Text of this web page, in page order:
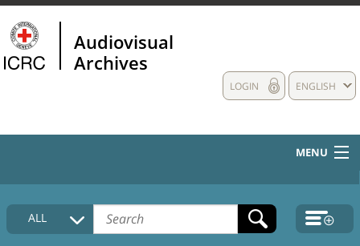
Audiovisual
Archives
ENGLISH
LOGIN
MENU
HOME
COLLECTIONS DESCRIPTION
ALL